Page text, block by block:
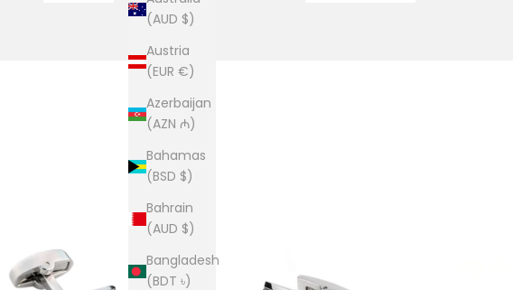
(AUD $)
Austria
(EUR €)
Azerbaijan
(AZN ₼)
Bahamas
(BSD $)
Bahrain
(AUD $)
Bangladesh
(BDT ৳)